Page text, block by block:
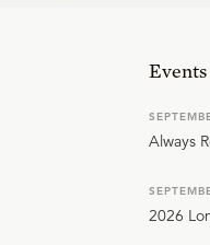
Events
Always
2026